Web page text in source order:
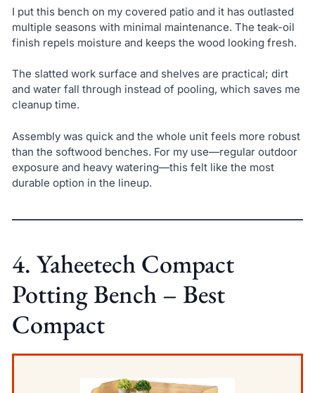
I put this bench on my covered patio and it has outlasted
multiple seasons with minimal maintenance. The teak-oil
finish repels moisture and keeps the wood looking fresh.
The slatted work surface and shelves are practical; dirt
and water fall through instead of pooling, which saves me
cleanup time.
Assembly was quick and the whole unit feels more robust
than the softwood benches. For my use—regular outdoor
exposure and heavy watering—this felt like the most
durable option in the lineup.
4. Yaheetech Compact
Potting Bench – Best
Compact